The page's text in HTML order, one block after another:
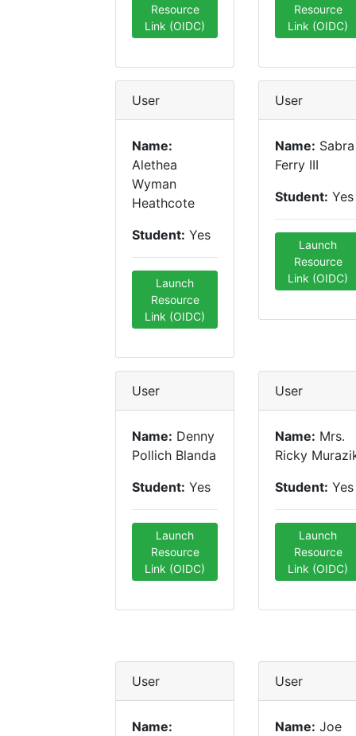
Resource
Link (OIDC)
Resource
Link (OIDC)
User
Name:
Alethea
Wyman
Heathcote
Student: Yes
Launch
Resource
Link (OIDC)
User
Name: Sabra
Ferry III
Student: Yes
Launch
Resource
Link (OIDC)
User
Name: Denny
Pollich Blanda
Student: Yes
Launch
Resource
Link (OIDC)
User
Name: Mrs.
Ricky
Student: Yes
Launch
Resource
Link (OIDC)
User
Name:
User
Name: Joe